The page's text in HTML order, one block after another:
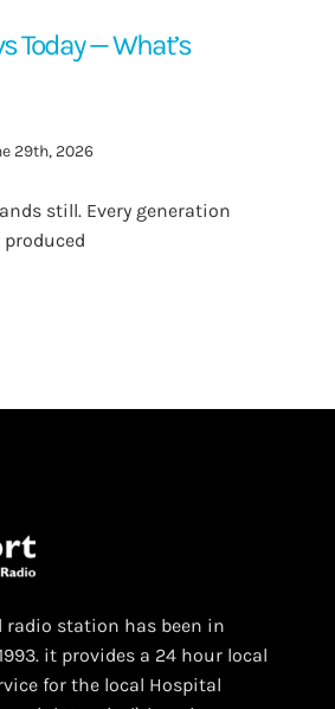
Today — What’s
29th, 2026
still. Every generation
radio station has been in
it provides a 24 hour local
for the local Hospital